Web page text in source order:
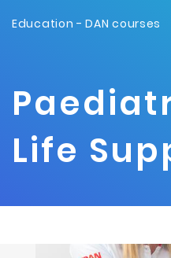
Education -DAN courses
Life